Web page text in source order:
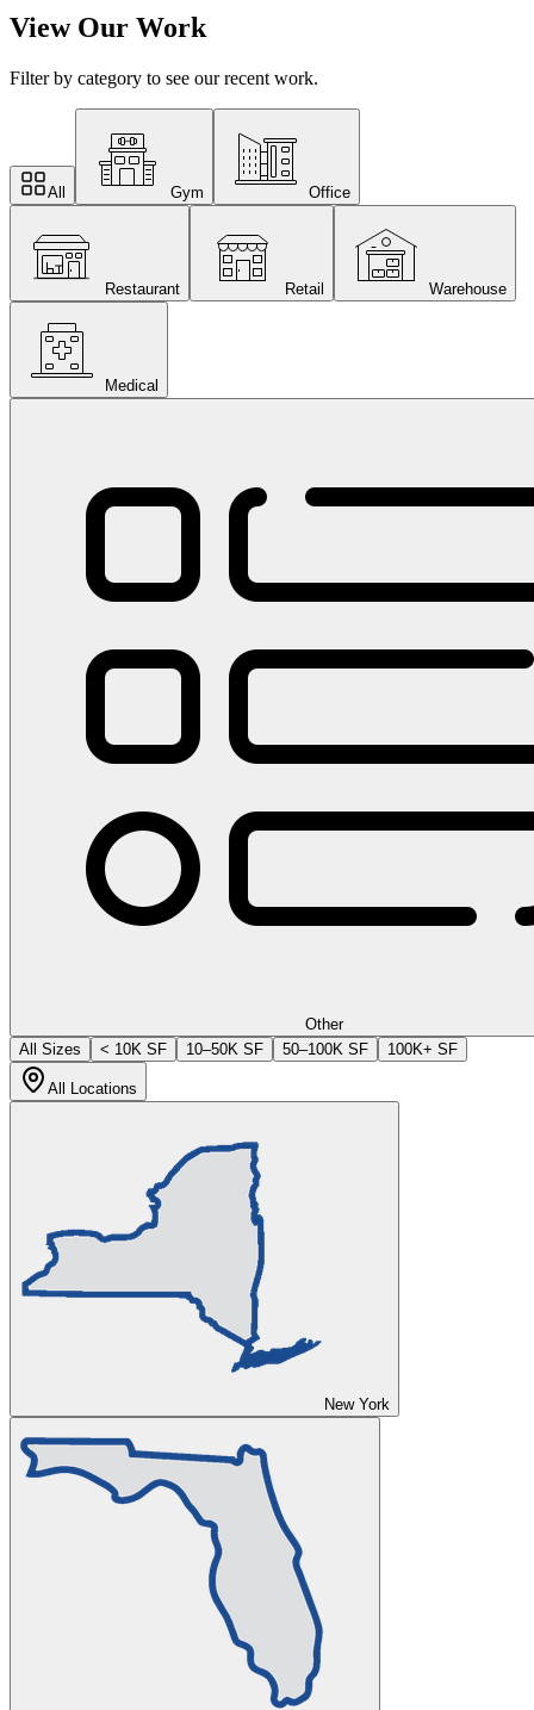
View Our Work
Filter by category to see our recent work.
All Gym Office
Restaurant Retail Warehouse
Medical
Other
All Sizes
< 10K SF 10–50K SF 50–100K SF 100K+ SF
All Locations
New York